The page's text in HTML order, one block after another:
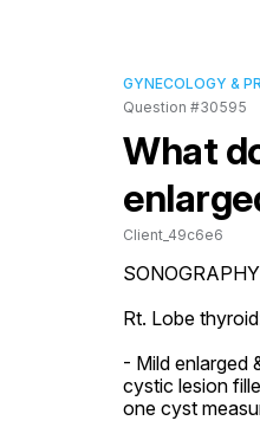
GYNECOLOGY &
Question #30595
What
Client_49c6e6
Rt. Lobe
- Mild enlarged
cystic lesion
one cyst